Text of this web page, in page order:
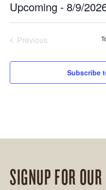
Upcoming - 8/9/
Previous
Subscribe
SIGNUP FOR OUR